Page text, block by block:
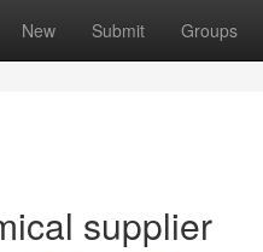
New Submit Groups
supplier